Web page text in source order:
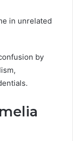
in unrelated
by